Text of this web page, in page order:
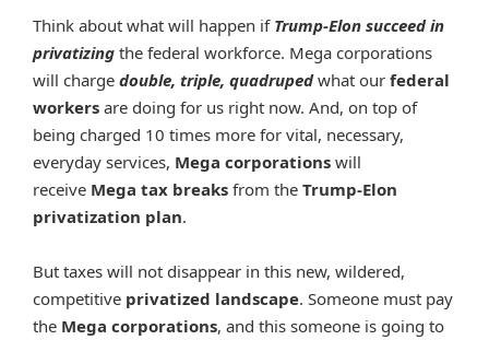
Think about what will happen if Trump-Elon succeed in
privatizing the federal workforce. Mega corporations
will charge double, triple, quadrupedwhat our federal
workers are doing for us right now. And, on top of
being charged 10 times more for vital, necessary,
everyday services, Mega corporations will
receive Mega tax breaks from the Trump-Elon
privatization plan.
But taxes will not disappear in this new, wildered,
competitive privatized landscape. Someone must pay
the Mega corporations, and this someone is going to